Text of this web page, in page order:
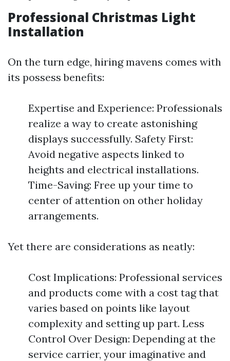
Professional Christmas Light
Installation
On the turn edge, hiring mavens comes with
its possess benefits:
Expertise and Experience: Professionals
realize a way to create astonishing
displays successfully. Safety First:
Avoid negative aspects linked to
heights and electrical installations.
Time-Saving: Free up your time to
center of attention on other holiday
arrangements.
Yet there are considerations as neatly:
Cost Implications: Professional services
and products come with a cost tag that
varies based on points like layout
complexity and setting up part. Less
Control Over Design: Depending at the
service carrier, your imaginative and